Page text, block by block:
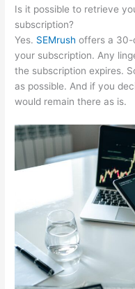
Is it possible to retrieve
subscription?
Yes. SEMrush offers a 30-
your subscription. Any
the subscription expires.
as possible. And if you
would remain there as is.